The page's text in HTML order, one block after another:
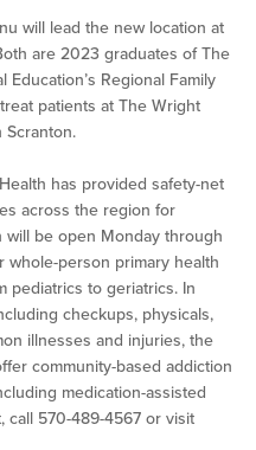
will lead the new location at
are 2023 graduates of The
Regional Family
patients at The Wright
Scranton.
has provided safety-net
across the region for
will be open Monday through
whole-person primary health
pediatrics to geriatrics. In
checkups, physicals,
illnesses and injuries, the
community-based addiction
medication-assisted
call 570-489-4567 or visit